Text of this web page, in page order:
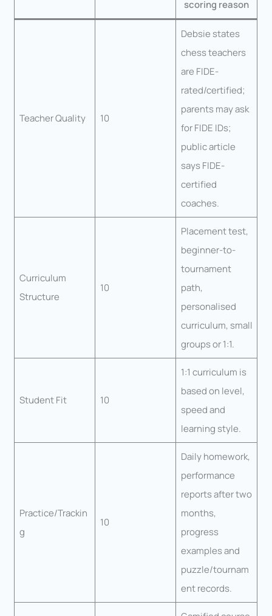
scoring reason
Teacher Quality 10
Debsie states
chess teachers
are FIDE-
rated/certified;
parents may ask
for FIDE IDs;
public article
says FIDE-
certified
coaches.
Curriculum
Structure
10
Placement test,
beginner-to-
tournament
path,
personalised
curriculum, small
groups or 1:1.
Student Fit 10
1:1 curriculum is
based on level,
speed and
learning style.
Practice/Trackin
g
10
Daily homework,
performance
reports after two
months,
progress
examples and
puzzle/tournam
ent records.